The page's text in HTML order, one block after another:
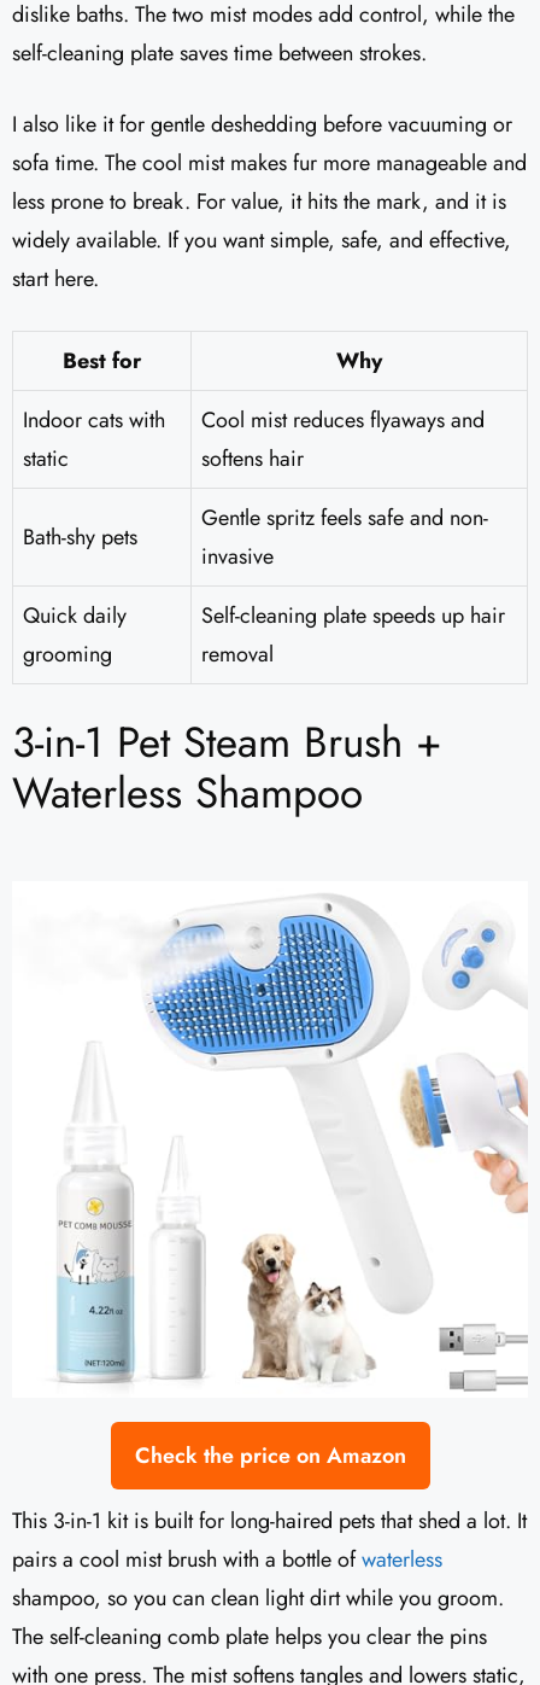
dislike baths. The two mist modes add control, while the
self-cleaning plate saves time between strokes.
I also like it for gentle deshedding before vacuuming or
sofa time. The cool mist makes fur more manageable and
less prone to break. For value, it hits the mark, and it is
widely available. If you want simple, safe, and effective,
start here.
Best for
Why
Indoor cats with
static
Cool mist reduces flyaways and
softens hair
Bath-shy pets
Gentle spritz feels safe and non-
invasive
Quick daily
grooming
Self-cleaning plate speeds up hair
removal
3-in-1 Pet Steam Brush +
Waterless Shampoo
Check the price on Amazon
This 3-in-1 kit is built for long-haired pets that shed a lot. It
pairs a cool mist brush with a bottle ofwaterless
shampoo, so you can clean light dirt while you groom.
The self-cleaning comb plate helps you clear the pins
with one press. The mist softens tangles and lowers static,